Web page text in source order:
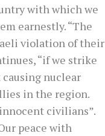
with which we
earnestly. “The
violation of their
“if we strike
nuclear
in the region.
civilians”.
peace with